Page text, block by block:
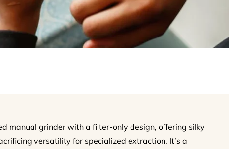
manual grinder with a filter-only design, offering silky
versatility for specialized extraction. It’s a